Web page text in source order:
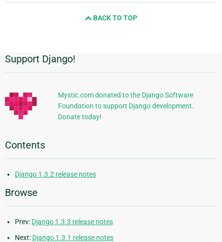
BACK TO TOP
Additional
Information
Support Django!
Mystic.com donated to the Django Software
Foundation to support Django development.
Donate today!
Contents
Django 1.3.2 release notes
Browse
Prev: Django 1.3.3 release notes
Next: Django 1.3.1 release notes